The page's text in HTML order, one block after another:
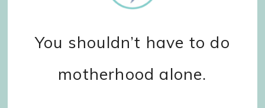
You shouldn’t have to do
motherhood alone.